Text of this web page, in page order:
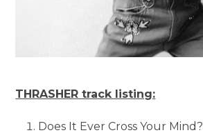
THRASHER track listing:
Does It Ever Cross Your Mind?